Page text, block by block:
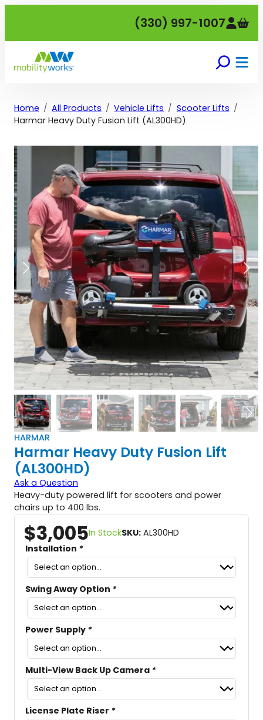
(330) 997-1007
Home All Products Vehicle Lifts
Scooter Lifts
Harmar Heavy Duty Fusion Lift (AL300HD)
HARMAR
Harmar Heavy Duty Fusion Lift
(AL300HD)
Ask a Question
Heavy-duty powered lift for scooters and power
chairs up to 400 lbs.
$3,005In StockSKU: AL300HD
Installation *
Swing Away Option *
Power Supply *
Multi-View Back Up Camera *
License Plate Riser *